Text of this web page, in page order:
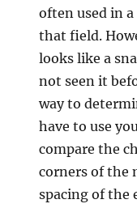
often used in
that field.
looks like a
not seen it
way to
have to use
compare the
corners of the
spacing of the